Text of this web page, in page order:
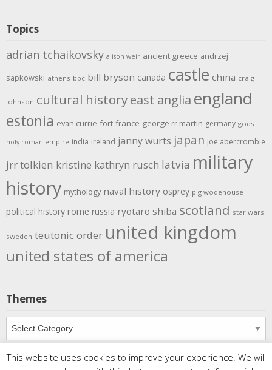
Topics
adrian tchaikovsky alison weir ancient greece andrzej
sapkowski athens bbc bill bryson canada castle china craig
johnson cultural historyeast anglia england
estonia evan currie fort france george rr martin germany gods
holy roman empire india ireland janny wurts japan joe abercrombie
jrr tolkien kristine kathryn rusch latvia military
history mythology naval history osprey p g wodehouse
political history rome russia ryotaro shiba scotland star wars
sweden teutonic order united kingdom
united states of america
Themes
This website uses cookies to improve your experience. We will